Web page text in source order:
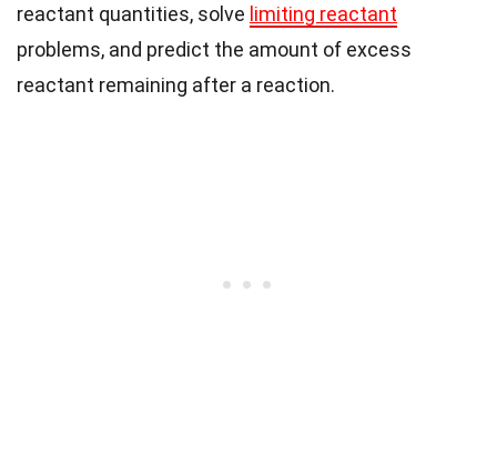
reactant quantities, solve limiting reactant
problems, and predict the amount of excess
reactant remaining after a reaction.